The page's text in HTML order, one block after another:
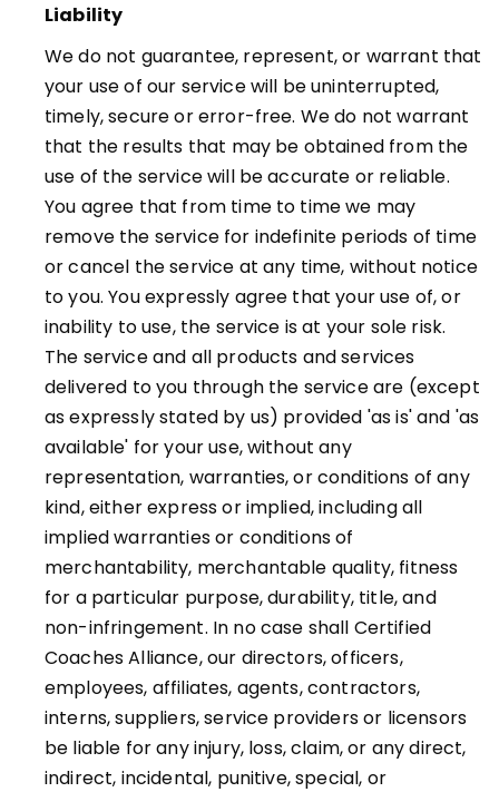
Liability
We do not guarantee, represent, or warrant that
your use of our service will be uninterrupted,
timely, secure or error-free. We do not warrant
that the results that may be obtained from the
use of the service will be accurate or reliable.
You agree that from time to time we may
remove the service for indefinite periods of time
or cancel the service at any time, without notice
to you. You expressly agree that your use of, or
inability to use, the service is at your sole risk.
The service and all products and services
delivered to you through the service are (except
as expressly stated by us) provided 'as is' and 'as
available' for your use, without any
representation, warranties, or conditions of any
kind, either express or implied, including all
implied warranties or conditions of
merchantability, merchantable quality, fitness
for a particular purpose, durability, title, and
non-infringement. In no case shall Certified
Coaches Alliance, our directors, officers,
employees, affiliates, agents, contractors,
interns, suppliers, service providers or licensors
be liable for any injury, loss, claim, or any direct,
indirect, incidental, punitive, special, or